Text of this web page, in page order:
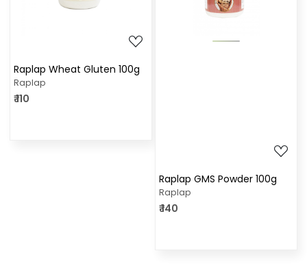
Raplap Wheat Gluten 100g
Raplap
₹ 110
Raplap GMS Powder 100g
Raplap
₹ 140